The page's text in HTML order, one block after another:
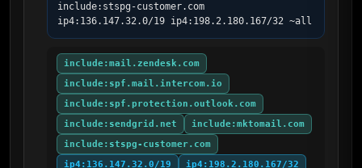
include:stspg-customer.com
ip4:136.147.32.0/19 ip4:198.2.180.167/32 ~all
include:mail.zendesk.com
include:spf.mail.intercom.io
include:spf.protection.outlook.com
include:sendgrid.net
include:mktomail.com
include:stspg-customer.com
ip4:136.147.32.0/19
ip4:198.2.180.167/32